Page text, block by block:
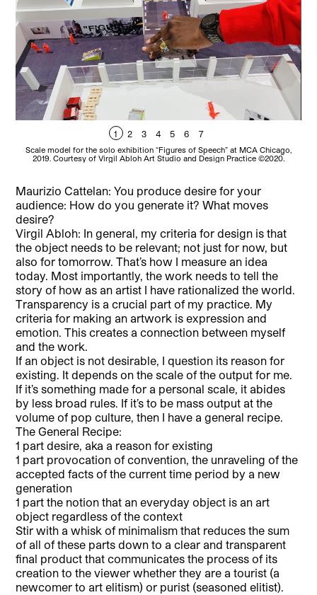
1 2 3 4 5 6 7
Scale model for the solo exhibition “Figures of Speech” at MCA Chicago,
2019. Courtesy of Virgil Abloh Art Studio and Design Practice ©2020.
Maurizio Cattelan: You produce desire for your
audience: How do you generate it? What moves
desire?
Virgil Abloh: In general, my criteria for design is that
the object needs to be relevant; not just for now, but
also for tomorrow. That’s how I measure an idea
today. Most importantly, the work needs to tell the
story of how as an artist I have rationalized the world.
Transparency is a crucial part of my practice. My
criteria for making an artwork is expression and
emotion. This creates a connection between myself
and the work.
If an object is not desirable, I question its reason for
existing. It depends on the scale of the output for me.
If it’s something made for a personal scale, it abides
by less broad rules. If it’s to be mass output at the
volume of pop culture, then I have a general recipe.
The General Recipe:
1 part desire, aka a reason for existing
1 part provocation of convention, the unraveling of the
accepted facts of the current time period by a new
generation
1 part the notion that an everyday object is an art
object regardless of the context
Stir with a whisk of minimalism that reduces the sum
of all of these parts down to a clear and transparent
final product that communicates the process of its
creation to the viewer whether they are a tourist (a
newcomer to art elitism) or purist (seasoned elitist).